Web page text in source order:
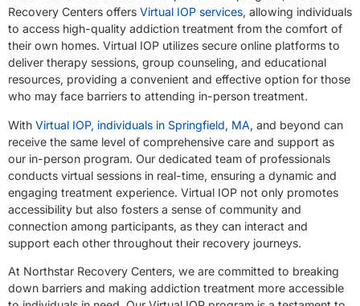
Recovery Centers offers Virtual IOP services, allowing individuals
to access high-quality addiction treatment from the comfort of
their own homes. Virtual IOP utilizes secure online platforms to
deliver therapy sessions, group counseling, and educational
resources, providing a convenient and effective option for those
who may face barriers to attending in-person treatment.
With Virtual IOP, individuals in Springfield, MA, and beyond can
receive the same level of comprehensive care and support as
our in-person program. Our dedicated team of professionals
conducts virtual sessions in real-time, ensuring a dynamic and
engaging treatment experience. Virtual IOP not only promotes
accessibility but also fosters a sense of community and
connection among participants, as they can interact and
support each other throughout their recovery journeys.
At Northstar Recovery Centers, we are committed to breaking
down barriers and making addiction treatment more accessible